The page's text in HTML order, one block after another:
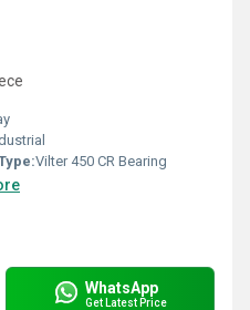
Vilter 450 CR Bearing
WhatsApp
Get Latest Price